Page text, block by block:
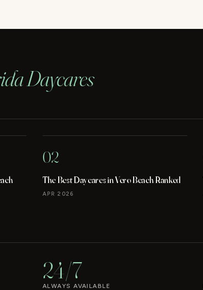
Daycares
02
The Best Daycares in Vero Beach Ranked
APR 2026
24/7
ALWAYS AVAILABLE